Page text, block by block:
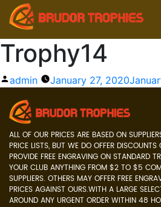
Trophy14
Posted
admin January 27, 2020
ALL OF OUR PRICES ARE BASED ON
PRICE LISTS, BUT WE DO OFFER
PROVIDE FREE ENGRAVING ON STANDARD
YOUR CLUB ANYTHING FROM $2 TO $5
SUPPLIERS. OTHERS MAY OFFER FREE
PRICES AGAINST OURS.WITH A LARGE
AROUND ANY URGENT ORDER WITHIN 48